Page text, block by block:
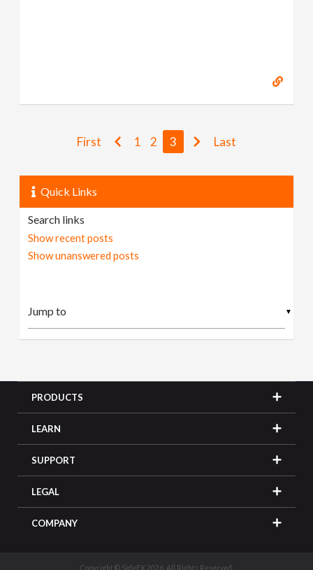
First 1 2 3 Last
Quick Links
Search links
Show recent posts
Show unanswered posts
▼
PRODUCTS
LEARN
SUPPORT
LEGAL
COMPANY
Copyright © SideFX 2026. All Rights Reserved.